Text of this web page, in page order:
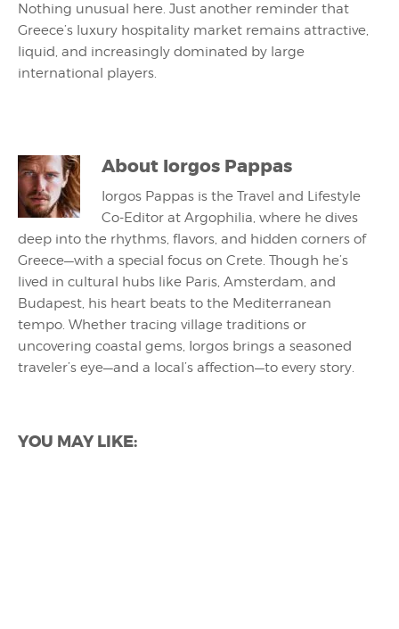
Nothing unusual here. Just another reminder that
Greece’s luxury hospitality market remains attractive,
liquid, and increasingly dominated by large
international players.
About Iorgos Pappas
Iorgos Pappas is the Travel and Lifestyle
Co-Editor at Argophilia, where he dives
deep into the rhythms, flavors, and hidden corners of
Greece—with a special focus on Crete. Though he’s
lived in cultural hubs like Paris, Amsterdam, and
Budapest, his heart beats to the Mediterranean
tempo. Whether tracing village traditions or
uncovering coastal gems, Iorgos brings a seasoned
traveler’s eye—and a local’s affection—to every story.
YOU MAY LIKE: